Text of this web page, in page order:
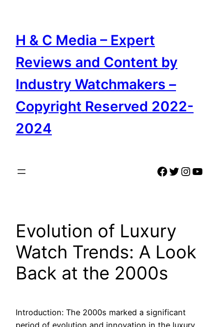
content
H & C Media – Expert
Reviews and Content by
Industry Watchmakers –
Copyright Reserved 2022-
2024
Facebook
Twitter
Evolution of Luxury
Watch Trends: A Look
Back at the 2000s
Introduction: The 2000s marked a significant
period of evolution and innovation in the luxury